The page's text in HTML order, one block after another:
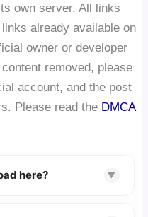
own server. All links
already available on
owner or developer
removed, please
account, and the post
Please read the DMCA
here? ▼